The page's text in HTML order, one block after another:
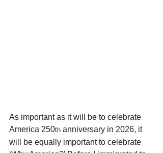
As important as it will be to celebrate
America 250th anniversary in 2026, it
will be equally important to celebrate